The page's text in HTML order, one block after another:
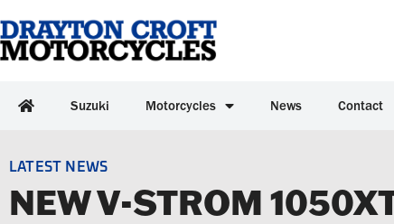
Suzuki Motorcycles News Contact
LATEST NEWS
NEW V-STROM